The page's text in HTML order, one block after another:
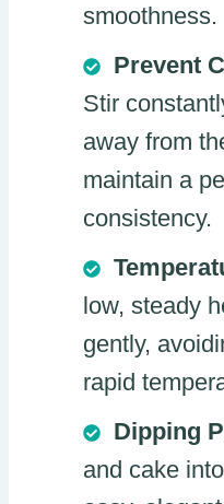
smoothness.
Prevent
Stir
away from
maintain a
consistency.
low, steady
gently,
rapid
Dipping
and cake